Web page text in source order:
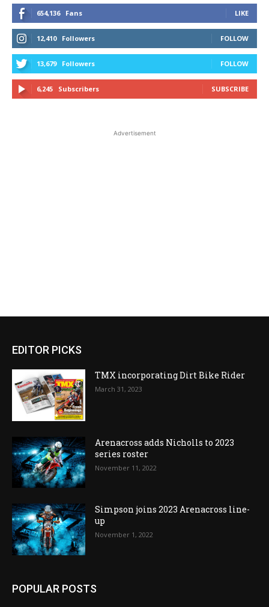
654,136 Fans LIKE
12,410 Followers FOLLOW
13,679 Followers FOLLOW
6,245 Subscribers SUBSCRIBE
Advertisement
EDITOR PICKS
TMX incorporating Dirt Bike Rider
March 31, 2023
Arenacross adds Nicholls to 2023
series roster
November 11, 2022
Simpson joins 2023 Arenacross line-
up
November 1, 2022
POPULAR POSTS